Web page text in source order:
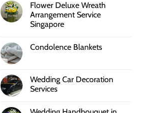
Flower Deluxe Wreath
Arrangement Service
Singapore
Condolence Blankets
Wedding Car Decoration
Services